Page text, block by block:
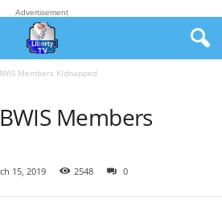
Advertisement
Members Kidnapped
Members
15, 2019 2548 0